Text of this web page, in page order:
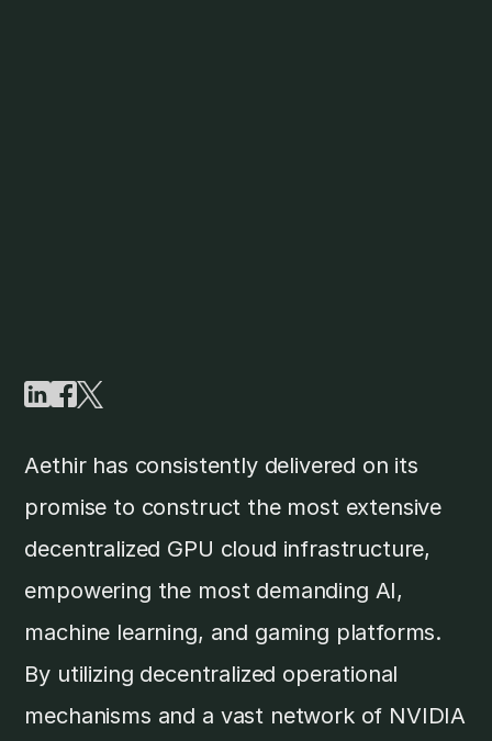
Aethir has consistently delivered on its
promise to construct the most extensive
decentralized GPU cloud infrastructure,
empowering the most demanding AI,
machine learning, and gaming platforms.
By utilizing decentralized operational
mechanisms and a vast network of NVIDIA